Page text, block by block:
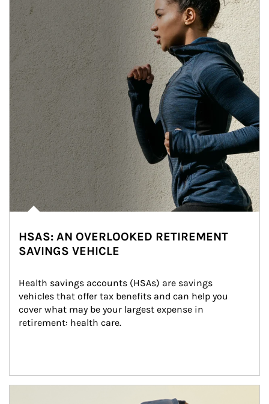
HSAS: AN OVERLOOKED RETIREMENT
SAVINGS VEHICLE
Health savings accounts (HSAs) are savings
vehicles that offer tax benefits and can help you
cover what may be your largest expense in
retirement: health care.